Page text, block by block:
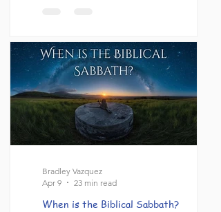
that those who practice Friday evening to
Saturday evening Sabbath are blindly
When is the Biblical Sabbath?
Bradley Vazquez
Apr 9
23 min read